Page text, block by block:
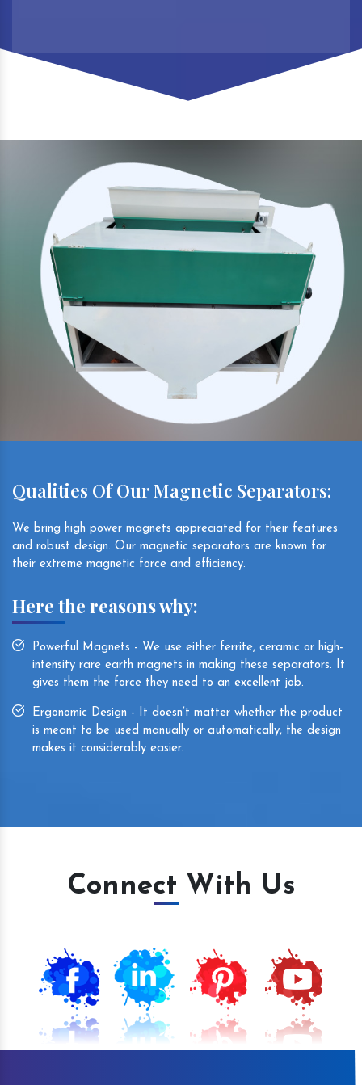
Qualities Of Our Magnetic Separators:
We bring high power magnets appreciated for their features
and robust design. Our magnetic separators are known for
their extreme magnetic force and efficiency.
Here the reasons why:
Powerful Magnets - We use either ferrite, ceramic or high-
intensity rare earth magnets in making these separators. It
gives them the force they need to an excellent job.
Ergonomic Design - It doesn’t matter whether the product
is meant to be used manually or automatically, the design
makes it considerably easier.
Connect With Us